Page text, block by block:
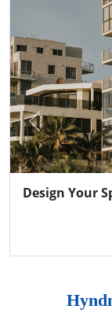
Design Your
Previous